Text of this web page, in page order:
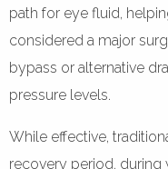
path for eye fluid,
considered a major
bypass or alternative
pressure levels.
While effective,
recovery period,